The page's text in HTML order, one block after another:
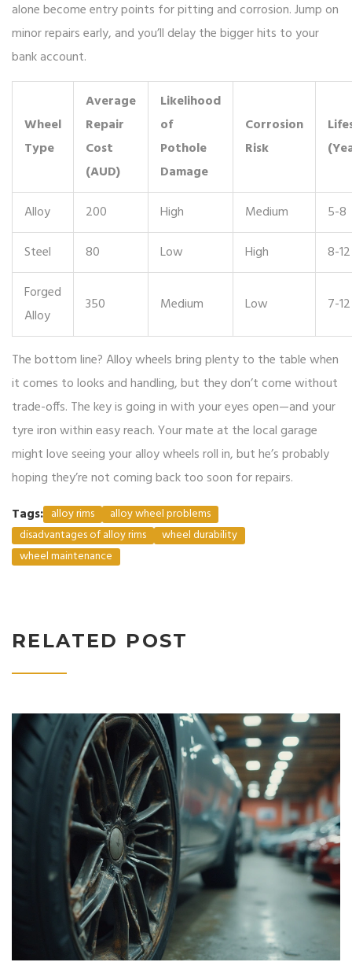
alone become entry points for pitting and corrosion. Jump on
minor repairs early, and you’ll delay the bigger hits to your
bank account.
Wheel
Type
Average
Repair
Cost
(AUD)
Likelihood
of
Pothole
Damage
Corrosion
Risk
Alloy 200 High Medium
5-8
Steel
80 Low High
8-12
Forged
Alloy
350 Medium Low 7-12
The bottom line? Alloy wheels bring plenty to the table when
it comes to looks and handling, but they don’t come without
trade-offs. The key is going in with your eyes open—and your
tyre iron within easy reach. Your mate at the local garage
might love seeing your alloy wheels roll in, but he’s probably
hoping they’re not coming back too soon for repairs.
Tags: alloy rims
alloy wheel problems
disadvantages of alloy rims
wheel durability
wheel maintenance
RELATED POST